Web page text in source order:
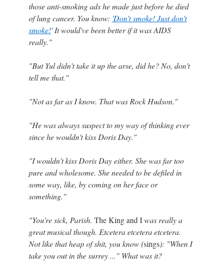
those anti-smoking ads he made just before he died
of lung cancer. You know: 'Don't smoke! Just don't
smoke!' It would've been better if it was AIDS
really."
"But Yul didn't take it up the arse, did he? No, don't
tell me that."
"Not as far as I know. That was Rock Hudson."
"He was always suspect to my way of thinking ever
since he wouldn't kiss Doris Day."
"I wouldn't kiss Doris Day either. She was far too
pure and wholesome. She needed to be defiled in
some way, like, by coming on her face or
something."
"You're sick, Parish. The King and Iwas really a
great musical though. Etcetera etcetera etcetera.
Not like that heap of shit, you know (sings): "When I
take you out in the surrey ..." What was it?